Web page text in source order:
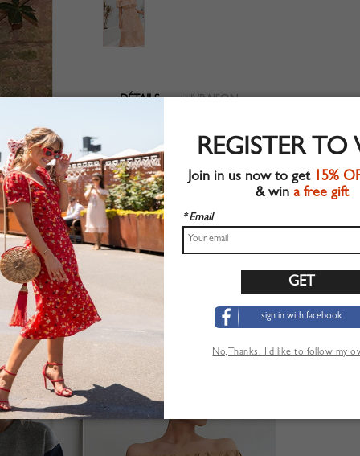
DÉTAILS LIVRAISON
Pleated detail
Suitable for summer wear
Chic style
Machine wash
Regular fit
Non-stretchable material
100%Polyester
Shop this trend fashion dress at CHOIES.COM
CLIENTS ONT ÉGALEMENT
REGISTER
Join in us now to get 15%
& win a free gift
* Email
sign in with facebook
No,Thanks. I’d like to follow my